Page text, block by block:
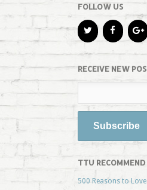
FOLLOW US
RECEIVE NEW
TTU RECOMMEND
500 Reasons to Love